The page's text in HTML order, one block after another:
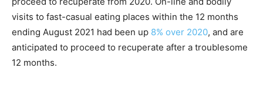
visits to fast-casual eating places within the 12 months
ending August 2021 had been up 8% over 2020, and are
anticipated to proceed to recuperate after a troublesome
12 months.